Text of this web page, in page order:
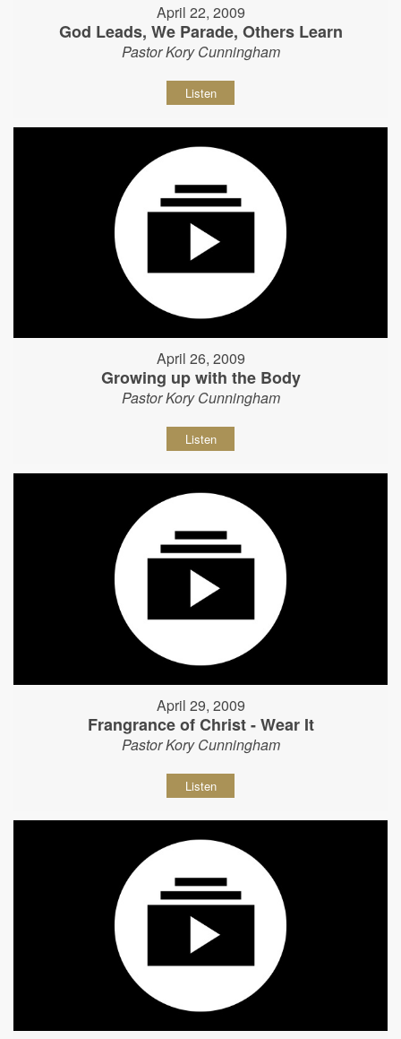
April 22, 2009
God Leads, We Parade, Others Learn
Pastor Kory Cunningham
Listen
April 26, 2009
Growing up with the Body
Pastor Kory Cunningham
Listen
April 29, 2009
Frangrance of Christ - Wear It
Pastor Kory Cunningham
Listen